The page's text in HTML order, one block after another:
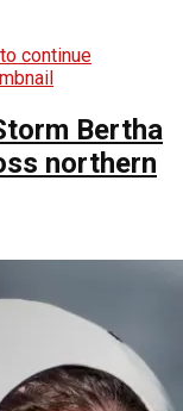
Bertha
northern